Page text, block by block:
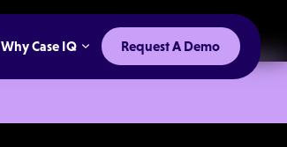
Why Case IQ Request A Demo